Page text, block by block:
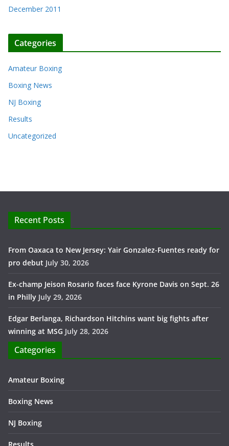
December 2011
Categories
Amateur Boxing
Boxing News
NJ Boxing
Results
Uncategorized
Recent Posts
From Oaxaca to New Jersey: Yair Gonzalez-Fuentes ready for
pro debut July 30, 2026
Ex-champ Jeison Rosario faces face Kyrone Davis on Sept. 26
in Philly July 29, 2026
Edgar Berlanga, Richardson Hitchins want big fights after
winning at MSG July 28, 2026
Categories
Amateur Boxing
Boxing News
NJ Boxing